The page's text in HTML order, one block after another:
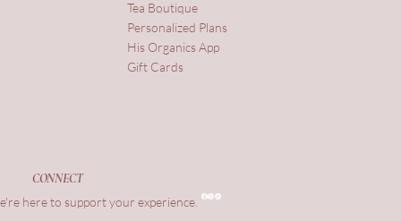
Tea Boutique
Personalized Plans
His Organics App
Gift Cards
CONNECT
here to support your experience.